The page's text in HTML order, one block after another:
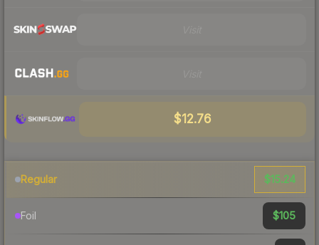
$12.76
Regular $15.24
Foil $105